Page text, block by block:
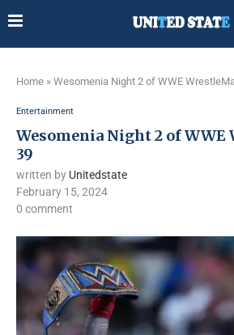
Home » Wesomenia Night 2 of WWE
Entertainment
Wesomenia Night 2 of
39
written by Unitedstate
February 15, 2024
0 comment